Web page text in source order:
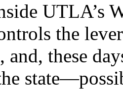
UTLA’s
the
and, these